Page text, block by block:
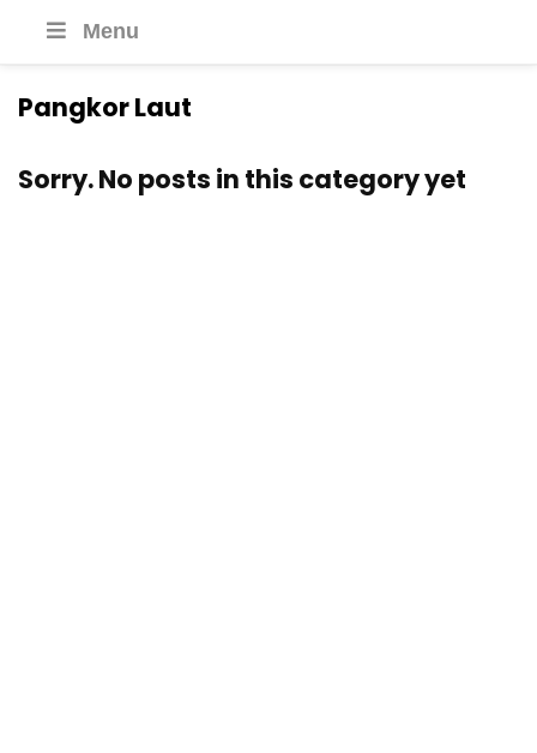
Menu
Pangkor Laut
Sorry. No posts in this category yet